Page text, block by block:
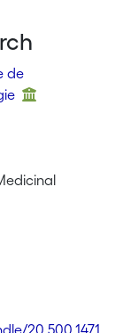
de
20.500.1471